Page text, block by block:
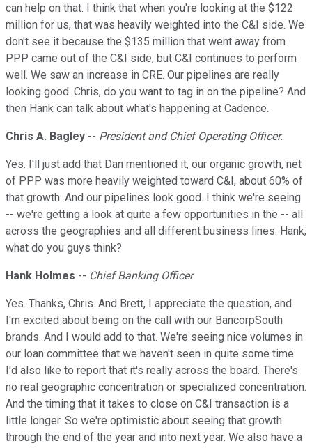
can help on that. I think that when you're looking at the $122
million for us, that was heavily weighted into the C&I side. We
don't see it because the $135 million that went away from
PPP came out of the C&I side, but C&I continues to perform
well. We saw an increase in CRE. Our pipelines are really
looking good. Chris, do you want to tag in on the pipeline? And
then Hank can talk about what's happening at Cadence.
Chris A. Bagley -- President and Chief Operating Officer.
Yes. I'll just add that Dan mentioned it, our organic growth, net
of PPP was more heavily weighted toward C&I, about 60% of
that growth. And our pipelines look good. I think we're seeing
-- we're getting a look at quite a few opportunities in the -- all
across the geographies and all different business lines. Hank,
what do you guys think?
Hank Holmes -- Chief Banking Officer
Yes. Thanks, Chris. And Brett, I appreciate the question, and
I'm excited about being on the call with our BancorpSouth
brands. And I would add to that. We're seeing nice volumes in
our loan committee that we haven't seen in quite some time.
I'd also like to report that it's really across the board. There's
no real geographic concentration or specialized concentration.
And the timing that it takes to close on C&I transaction is a
little longer. So we're optimistic about seeing that growth
through the end of the year and into next year. We also have a